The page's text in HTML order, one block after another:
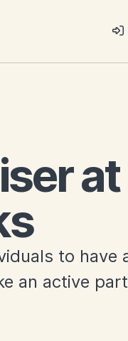
at
to have
an active